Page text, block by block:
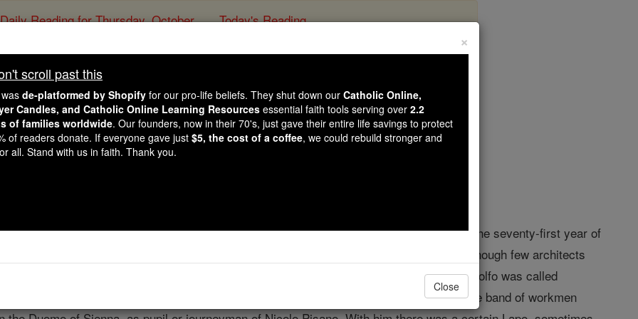
Daily Reading for Thursday, October ... Today's Reading
Arnolfo di Cambio
Catholic Online Catholic Encyclopedia Encyclopedia Volume
Free World Class Education
the principal master of Italian Gothic, b. at Florence, about 1232; d. in the same city, in the seventy-first year of
during the brief period of Dante's power. Who Arnolfo was seems to be scarcely known, though few architects
more evidence of power. According to Baldinucci, Cicognara, and Gaye, the father of Arnolfo was called
in the Val d'Elsa. Arnolfo's first appearance in history seems to have been among the band of workmen
×
scroll past this
de-platformed by Shopify for our pro-life beliefs. They shut down our Catholic Online,
Candles, and Catholic Online Learning Resources essential faith tools serving over 2.2
of families worldwide. Our founders, now in their 70's, just gave their entire life savings to protect
of readers donate. If everyone gave just $5, the cost of a coffee, we could rebuild stronger and
all. Stand with us in faith. Thank you.
Close